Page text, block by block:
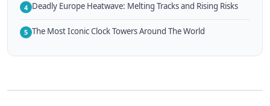
4 Deadly Europe Heatwave: Melting Tracks and Rising Risks
5 The Most Iconic Clock Towers Around The World